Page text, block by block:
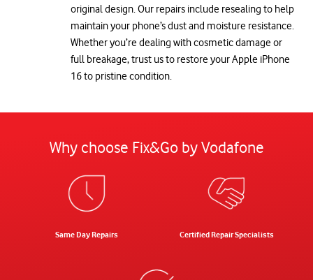
original design. Our repairs include resealing to help
maintain your phone’s dust and moisture resistance.
Whether you’re dealing with cosmetic damage or
full breakage, trust us to restore your Apple iPhone
16 to pristine condition.
Why choose Fix&Go by Vodafone
Same Day Repairs Certified Repair Specialists